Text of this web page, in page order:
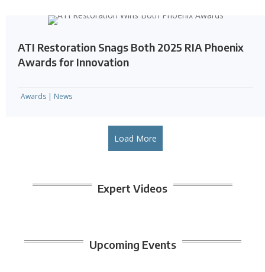
ATI Restoration Snags Both 2025 RIA Phoenix
Awards for Innovation
Awards | News
Load More
Expert Videos
Upcoming Events